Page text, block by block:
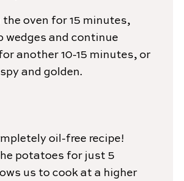
the oven for 15 minutes,
wedges and continue
another 10-15 minutes, or
and golden.
oil-free recipe!
potatoes for just 5
us to cook at a higher